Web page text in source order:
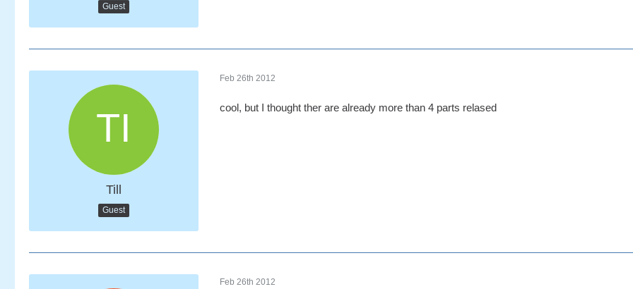
Guest
Till
Guest
Feb 26th 2012
cool, but I thought ther are already more than 4 parts relased
Feb 26th 2012